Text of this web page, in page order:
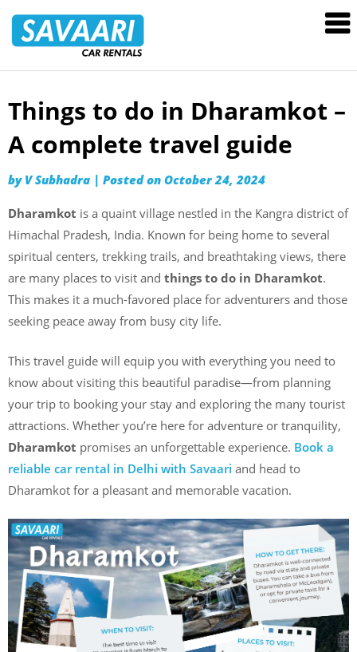
Rentals
Skip
content
Things to do in Dharamkot –
A complete travel guide
by V Subhadra | Posted on October 24, 2024
Dharamkot is a quaint village nestled in the Kangra district of
Himachal Pradesh, India. Known for being home to several
spiritual centers, trekking trails, and breathtaking views, there
are many places to visit and things to do in Dharamkot.
This makes it a much-favored place for adventurers and those
seeking peace away from busy city life.
This travel guide will equip you with everything you need to
know about visiting this beautiful paradise—from planning
your trip to booking your stay and exploring the many tourist
attractions. Whether you’re here for adventure or tranquility,
Dharamkot promises an unforgettable experience. Book a
reliable car rental in Delhi with Savaari and head to
Dharamkot for a pleasant and memorable vacation.